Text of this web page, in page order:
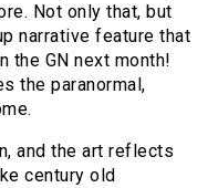
Not only that, but
narrative feature that
the GN next month!
the paranormal,
and the art reflects
century old